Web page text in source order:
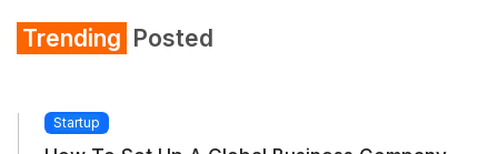
Trending Posted
Startup